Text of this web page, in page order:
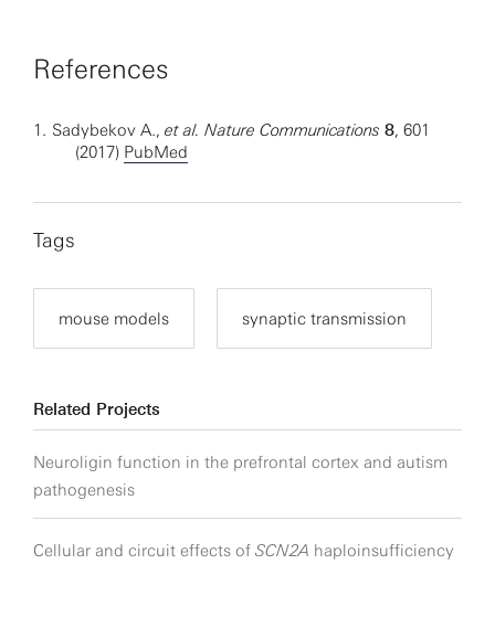
References
1. Sadybekov A., et al. Nature Communications 8, 601
(2017) PubMed
Tags
mouse models synaptic transmission
Related Projects
Neuroligin function in the prefrontal cortex and autism
pathogenesis
Cellular and circuit effects of SCN2A haploinsufficiency